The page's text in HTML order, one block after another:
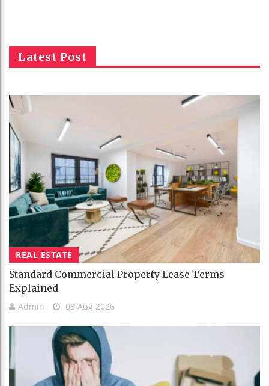
Latest Post
REAL ESTATE
Standard Commercial Property Lease Terms
Explained
Admin 03 Aug 2026